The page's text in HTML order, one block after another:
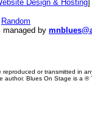
Design & Hosting]
Random
by
or transmitted in
author. Blues On Stage is a ®